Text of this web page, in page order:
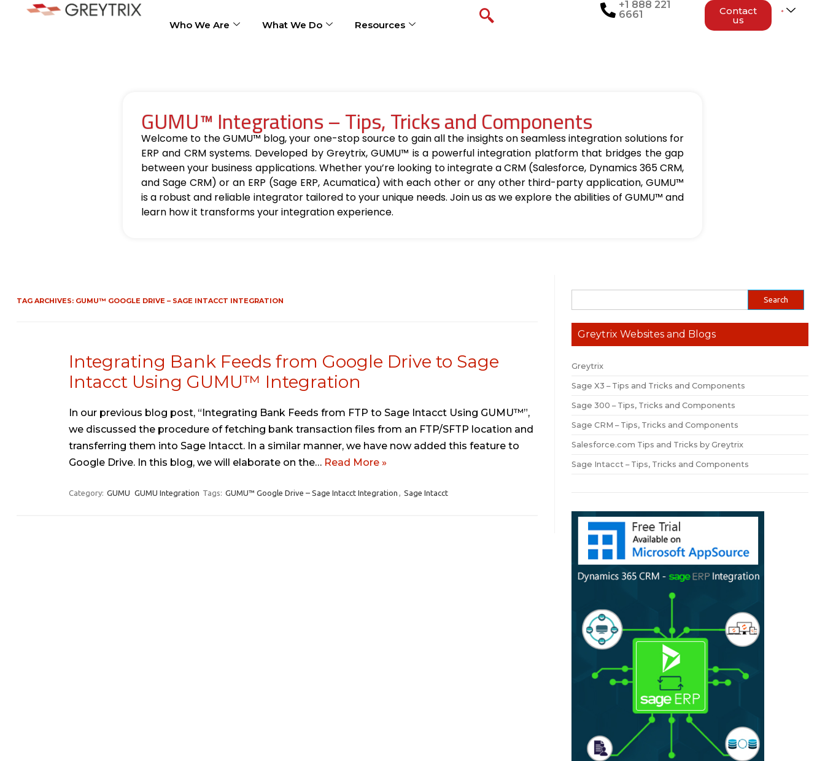
Who We Are What We Do Resources
+1 888 221
6661
Contact
us
GUMU™ Integrations – Tips, Tricks and Components
Welcome to the GUMU™ blog, your one-stop source to gain all the insights on seamless integration solutions for
ERP and CRM systems. Developed by Greytrix, GUMU™ is a powerful integration platform that bridges the gap
between your business applications. Whether you’re looking to integrate a CRM (Salesforce, Dynamics 365 CRM,
and Sage CRM) or an ERP (Sage ERP, Acumatica) with each other or any other third-party application, GUMU™
is a robust and reliable integrator tailored to your unique needs. Join us as we explore the abilities of GUMU™ and
learn how it transforms your integration experience.
TAG ARCHIVES: GUMU™ GOOGLE DRIVE – SAGE INTACCT INTEGRATION
Integrating Bank Feeds from Google Drive to Sage
Intacct Using GUMU™ Integration
In our previous blog post, “Integrating Bank Feeds from FTP to Sage Intacct Using GUMU™”,
we discussed the procedure of fetching bank transaction files from an FTP/SFTP location and
transferring them into Sage Intacct. In a similar manner, we have now added this feature to
Google Drive. In this blog, we will elaborate on the… Read More »
Category: GUMU GUMU Integration Tags: GUMU™ Google Drive – Sage Intacct Integration , Sage Intacct
Greytrix Websites and Blogs
Greytrix
Sage X3 – Tips and Tricks and Components
Sage 300 – Tips, Tricks and Components
Sage CRM – Tips, Tricks and Components
Salesforce.com Tips and Tricks by Greytrix
Sage Intacct – Tips, Tricks and Components